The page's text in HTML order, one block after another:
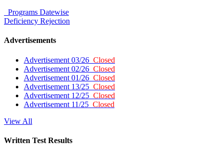
Programs Datewise
Deficiency Rejection
Advertisements
Advertisement 03/26 Closed
Advertisement 02/26 Closed
Advertisement 01/26 Closed
Advertisement 13/25 Closed
Advertisement 12/25 Closed
Advertisement 11/25 Closed
View All
Written Test Results